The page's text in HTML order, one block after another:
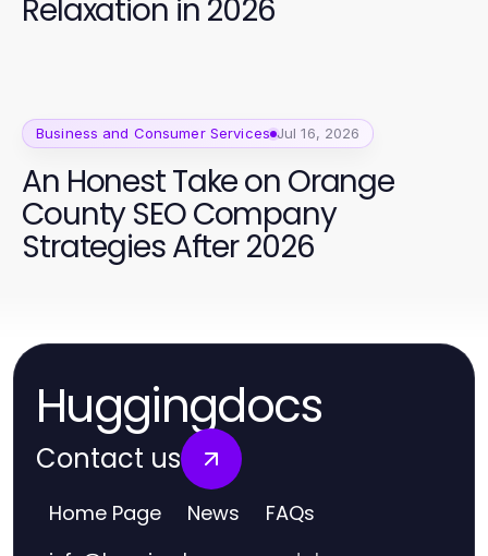
Relaxation in 2026
Business and Consumer Services Jul 16, 2026
An Honest Take on Orange
County SEO Company
Strategies After 2026
Huggingdocs
Contact us
Home Page News FAQs